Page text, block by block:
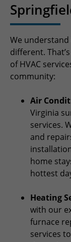
We
different.
of HVAC
community:
Air
Virginia
services.
and
home
hottest
Heating
with our
furnace
services